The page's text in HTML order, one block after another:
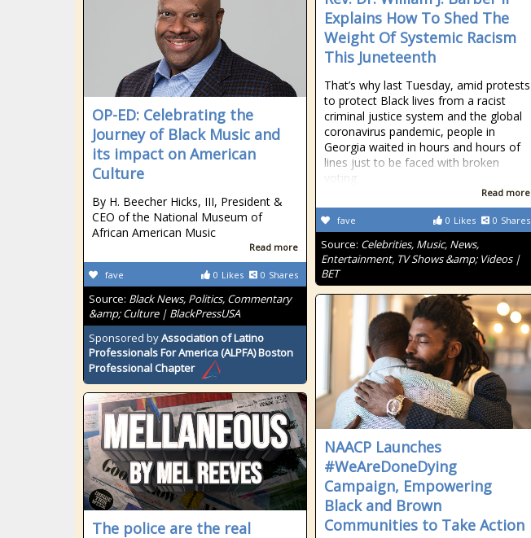
Explains How To Shed The
Weight Of Systemic Racism
This Juneteenth
That’s why last Tuesday, amid protests
to protect Black lives from a racist
criminal justice system and the global
coronavirus pandemic, people in
Georgia waited in hours and hours of
lines just to be faced with broken
voting
Read more
0 Likes 0 Shares
fave
Source: Celebrities, Music, News,
Entertainment, TV Shows &amp; Videos |
BET
OP-ED: Celebrating the
Journey of Black Music and
its impact on American
Culture
By H. Beecher Hicks, III, President &
CEO of the National Museum of
African American Music
Read more
0 Likes 0 Shares
fave
Source: Black News, Politics, Commentary
&amp; Culture | BlackPressUSA
Sponsored byAssociation of Latino
Professionals For America (ALPFA) Boston
Professional Chapter
NAACP Launches
#WeAreDoneDying
Campaign, Empowering
Black and Brown
Communities to Take Action
The police are the real